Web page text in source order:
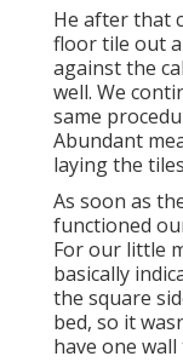
He after that
floor tile out
against the
well. We
same
Abundant
laying the
As soon as
functioned
For our little
basically
the square
bed, so it
have one